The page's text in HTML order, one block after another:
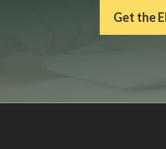
Get the